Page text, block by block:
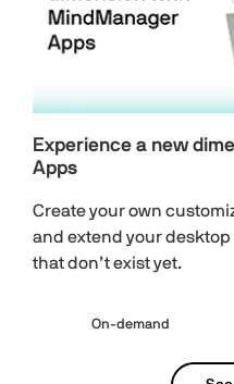
Experience a new
Apps
Create your own
and extend your
that don’t exist yet.
On-demand